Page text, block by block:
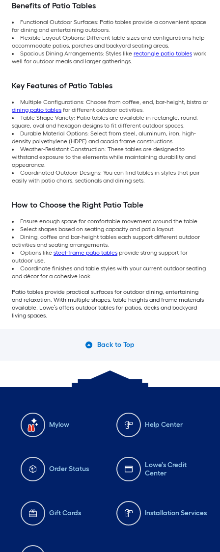
Benefits of Patio Tables
Functional Outdoor Surfaces: Patio tables provide a convenient space
for dining and entertaining outdoors.
Flexible Layout Options: Different table sizes and configurations help
accommodate patios, porches and backyard seating areas.
Spacious Dining Arrangements: Styles like rectangle patio tables work
well for outdoor meals and larger gatherings.
Key Features of Patio Tables
Multiple Configurations: Choose from coffee, end, bar-height, bistro or
dining patio tables for different outdoor activities.
Table Shape Variety: Patio tables are available in rectangle, round,
square, oval and hexagon designs to fit different outdoor spaces.
Durable Material Options: Select from steel, aluminum, iron, high-
density polyethylene (HDPE) and acacia frame constructions.
Weather-Resistant Construction: These tables are designed to
withstand exposure to the elements while maintaining durability and
appearance.
Coordinated Outdoor Designs: You can find tables in styles that pair
easily with patio chairs, sectionals and dining sets.
How to Choose the Right Patio Table
Ensure enough space for comfortable movement around the table.
Select shapes based on seating capacity and patio layout.
Dining, coffee and bar-height tables each support different outdoor
activities and seating arrangements.
Options like steel-frame patio tables provide strong support for
outdoor use.
Coordinate finishes and table styles with your current outdoor seating
and décor for a cohesive look.
Patio tables provide practical surfaces for outdoor dining, entertaining
and relaxation. With multiple shapes, table heights and frame materials
available, Lowe’s offers outdoor tables for patios, decks and backyard
living spaces.
Back to Top
Mylow Help Center
Order Status
Lowe's Credit
Center
Gift Cards Installation Services